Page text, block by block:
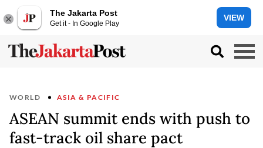
The Jakarta Post
Get it - In Google Play
VIEW
WORLD ASIA & PACIFIC
ASEAN summit ends with push to
fast-track oil share pact